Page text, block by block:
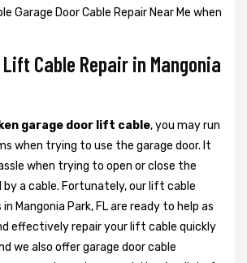
Garage Door Cable Repair Near Me when
Cable Repair in Mangonia
garage door lift cable, you may run
when trying to use the garage door. It
when trying to open or close the
a cable. Fortunately, our lift cable
Mangonia Park, FL are ready to help as
effectively repair your lift cable quickly
we also offer garage door cable